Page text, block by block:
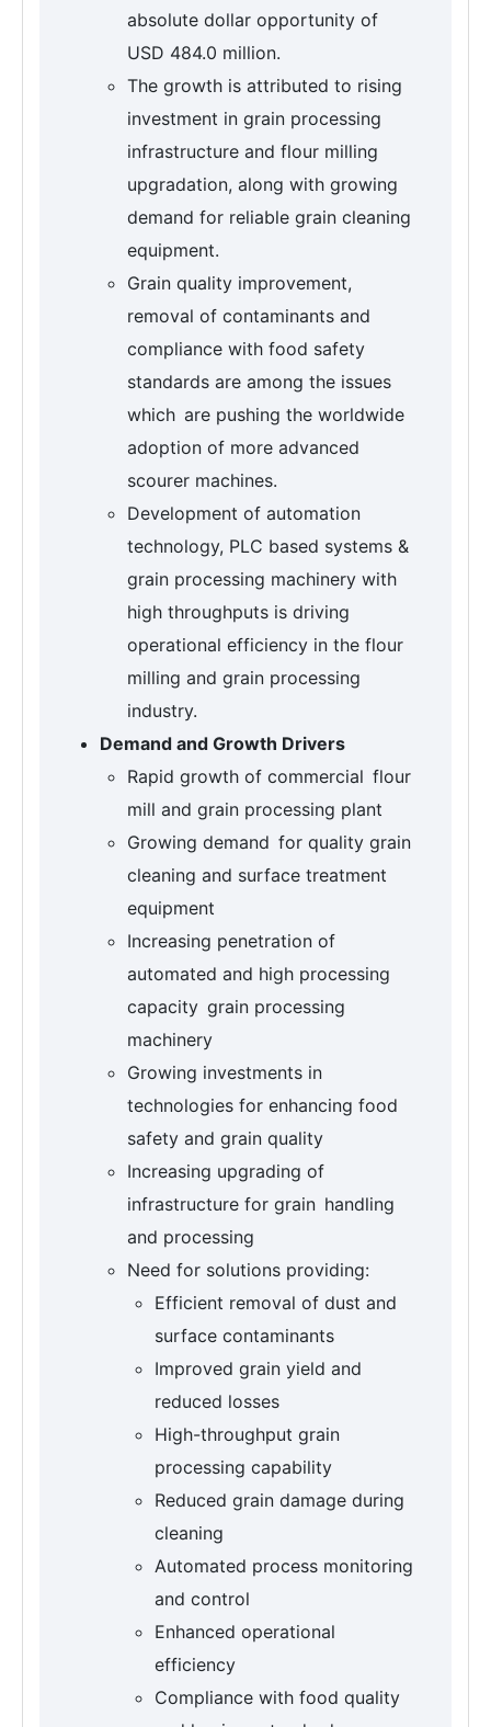
absolute dollar opportunity of
USD 484.0 million.
The growth is attributed to rising
investment in grain processing
infrastructure and flour milling
upgradation, along with growing
demand for reliable grain cleaning
equipment.
Grain quality improvement,
removal of contaminants and
compliance with food safety
standards are among the issues
which are pushing the worldwide
adoption of more advanced
scourer machines.
Development of automation
technology, PLC based systems &
grain processing machinery with
high throughputs is driving
operational efficiency in the flour
milling and grain processing
industry.
Demand and Growth Drivers
Rapid growth of commercial flour
mill and grain processing plant
Growing demand for quality grain
cleaning and surface treatment
equipment
Increasing penetration of
automated and high processing
capacity grain processing
machinery
Growing investments in
technologies for enhancing food
safety and grain quality
Increasing upgrading of
infrastructure for grain handling
and processing
Need for solutions providing:
Efficient removal of dust and
surface contaminants
Improved grain yield and
reduced losses
High-throughput grain
processing capability
Reduced grain damage during
cleaning
Automated process monitoring
and control
Enhanced operational
efficiency
Compliance with food quality